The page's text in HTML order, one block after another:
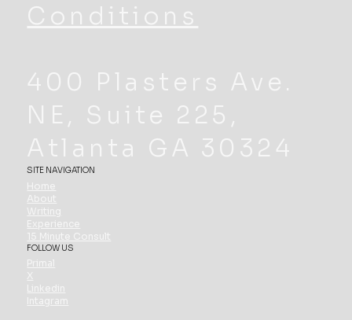
Conditions
400 Plasters Ave.
NE, Suite 225,
Atlanta GA 30324
SITE NAVIGATION
Home
About
Writing
Experience
15 Minute Consult
FOLLOW US
Primal
X
Linkedin
Intagram